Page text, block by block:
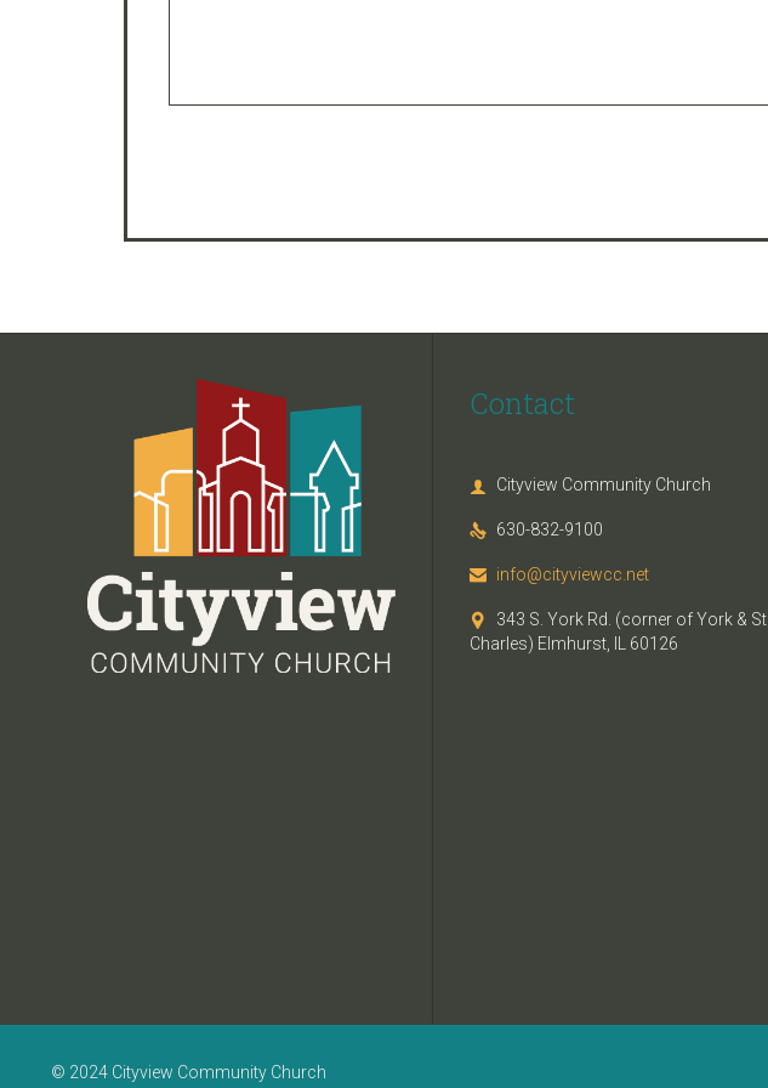
Contact
 Cityview Community Church
 630-832-9100
 info@cityviewcc.net

343 S. York Rd. (corner of York & St.
Charles) Elmhurst, IL 60126
© 2024 Cityview Community Church